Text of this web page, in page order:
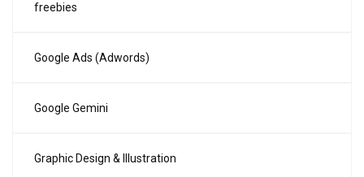
freebies
Google Ads (Adwords)
Google Gemini
Graphic Design & Illustration